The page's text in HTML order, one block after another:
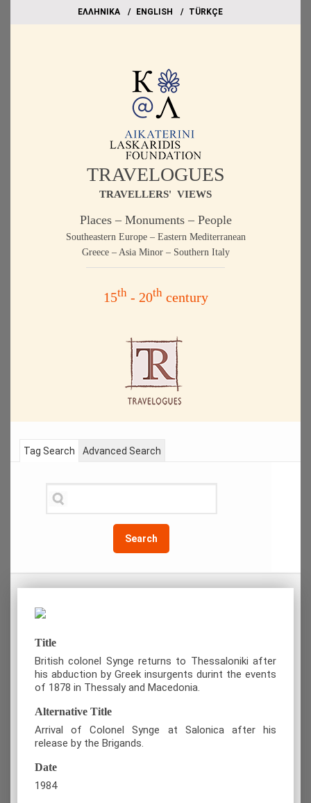
EΛΛΗΝΙΚΑ ΕΝGLISH TÜRKÇE
TRAVELOGUES
TRAVELLERS' VIEWS
Places – Monuments – People
Southeastern Europe – Eastern Mediterranean
Greece – Asia Minor – Southern Italy
15th- 20thcentury
Tag Search
Search
Advanced Search
Title
British colonel Synge returns to Thessaloniki after
his abduction by Greek insurgents durint the events
of 1878 in Thessaly and Macedonia.
Alternative Title
Arrival of Colonel Synge at Salonica after his
release by the Brigands.
Date
1984